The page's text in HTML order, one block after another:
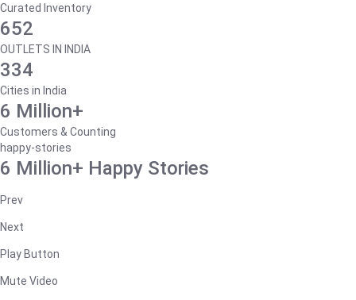
Curated Inventory
652
OUTLETS IN INDIA
334
Cities in India
6 Million+
Customers & Counting
happy-stories
6 Million+ Happy Stories
Prev
Next
Play Button
Mute Video